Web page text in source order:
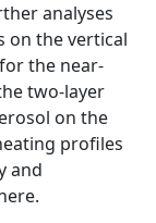
analyses
on the vertical
the near‐
two‐layer
on the
profiles
and